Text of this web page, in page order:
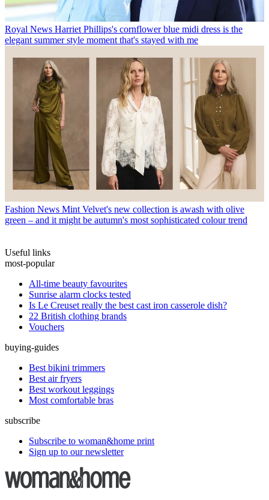
Royal News Harriet Phillips's cornflower blue midi dress is the
elegant summer style moment that's stayed with me
Fashion News Mint Velvet's new collection is awash with olive
green – and it might be autumn's most sophisticated colour trend
Useful links
most-popular
All-time beauty favourites
Sunrise alarm clocks tested
Is Le Creuset really the best cast iron casserole dish?
22 British clothing brands
Vouchers
buying-guides
Best bikini trimmers
Best air fryers
Best workout leggings
Most comfortable bras
subscribe
Subscribe to woman&home print
Sign up to our newsletter